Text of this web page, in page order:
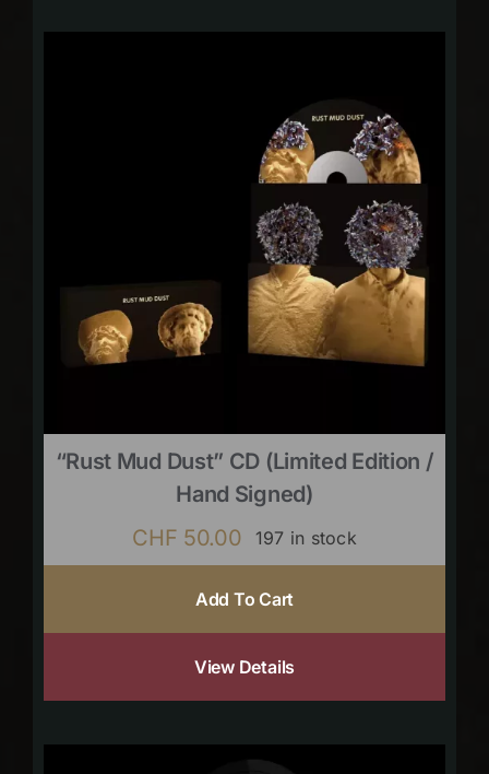
“Rust Mud Dust” CD (limited Edition /
Hand Signed)
CHF 50.00 197 in stock
Add To Cart
View Details